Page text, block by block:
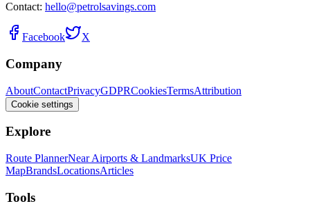
Contact: hello@petrolsavings.com
Facebook X
Company
AboutContactPrivacyGDPRCookiesTermsAttribution
Cookie settings
Explore
Route PlannerNear Airports & LandmarksUK Price
MapBrandsLocationsArticles
Tools